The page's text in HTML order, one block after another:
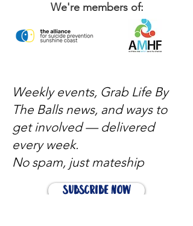
We're members of:
Weekly events, Grab Life By
The Balls news, and ways to
get involved — delivered
every week.
No spam, just mateship
Subscribe Now